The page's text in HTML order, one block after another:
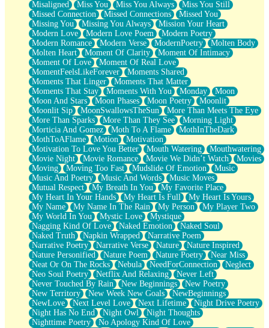
Misaligned
Miss You Miss You Always
Miss You Still
Missed Connection
Missed Connections
Missed You
Missing You
Missing You Always
Mission Your Heart
Modern Love
Modern Love Poem
Modern Poetry
Modern Romance
Modern Verse ModernPoetry
Molten Body
Molten Heart
Moment Of Clarity
Moment Of Intimacy
Moment Of Love
Moment Of Real Love
MomentFeelsLikeForever
Moments Shared
Moments That Linger
Moments That Matter
Moments That Stay
Moments With You Monday
Moon
Moon And Stars
Moon Phases Moon Poetry
Moonlit
Moonlit Sip
MoonSwallowsTheSun
More Than Meets The Eye
More Than Sparks
More Than They See
Morning Light
Morticia And Gomez
Moth To A Flame
MothInTheDark
MothToAFlame
Motion
Motivation
Motivation To Love You Better
Mouth Watering
Mouthwatering
Movie Night
Movie Romance Movie We Didn’t Watch
Movies
Moving
Moving Too Fast Mudslide Of Emotion
Music
Music And Poetry
Music And Words
Music Moves
Mutual Respect
My Breath In You
My Favorite Place
My Heart In Your Hands
My Heart Is Full
My Heart Is Yours
My Name
My Name In The Rain My Person
My Player Two
My World In You
Mystic Love
Mystique
Nagging Kind Of Love
Naked Emotion
Naked Soul
Naked Truth
Napkin Wrapped
Narrative Poem
Narrative Poetry
Narrative Verse Nature
Nature Inspired
Nature Personified
Nature Poem Nature Poetry
Near Miss
Neat Or On The Rocks
Nebula NeedForConnection
Neglect
Neo Soul Poetry
Netflix And Relaxing
Never Left
Never Touched By Rain
New Beginnings
New Poetry
New Territory
New Week New Goals
NewBeginnings
NewLove
Next Level Love Next Lifetime
Night Drive Poetry
Night Has No End
Night Owl
Night Thoughts
Nighttime Poetry
No Apology Kind Of Love